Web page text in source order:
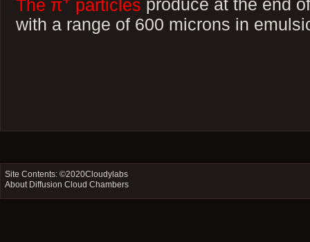
The π particles produce at the end
with a range of 600 microns in
Site Contents: ©2020Cloudylabs
About Diffusion Cloud Chambers